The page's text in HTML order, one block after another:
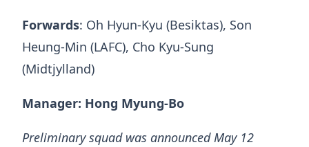
Forwards: Oh Hyun-Kyu (Besiktas), Son
Heung-Min (LAFC), Cho Kyu-Sung
(Midtjylland)
Manager: Hong Myung-Bo
Preliminary squad was announced May 12